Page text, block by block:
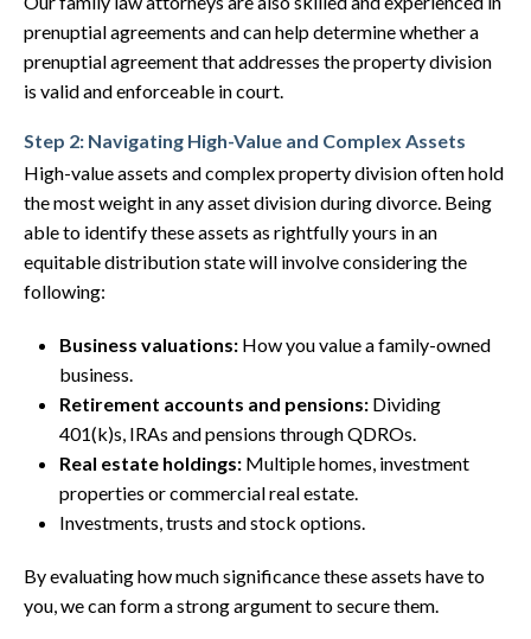
prenuptial agreements and can help determine whether a
prenuptial agreement that addresses the property division
is valid and enforceable in court.
Step 2: Navigating High-Value and Complex Assets
High-value assets and complex property division often hold
the most weight in any asset division during divorce. Being
able to identify these assets as rightfully yours in an
equitable distribution state will involve considering the
following:
Business valuations: How you value a family-owned
business.
Retirement accounts and pensions: Dividing
401(k)s, IRAs and pensions through QDROs.
Real estate holdings: Multiple homes, investment
properties or commercial real estate.
Investments, trusts and stock options.
By evaluating how much significance these assets have to
you, we can form a strong argument to secure them.